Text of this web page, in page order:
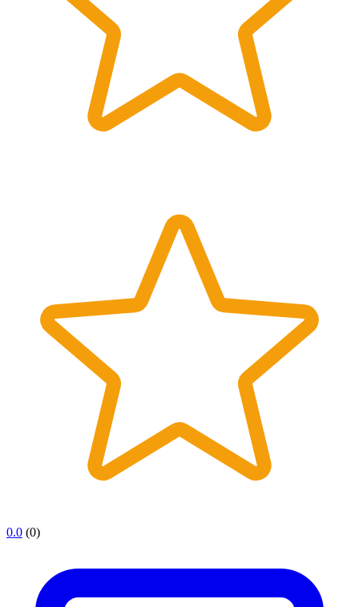
0.0 (0)